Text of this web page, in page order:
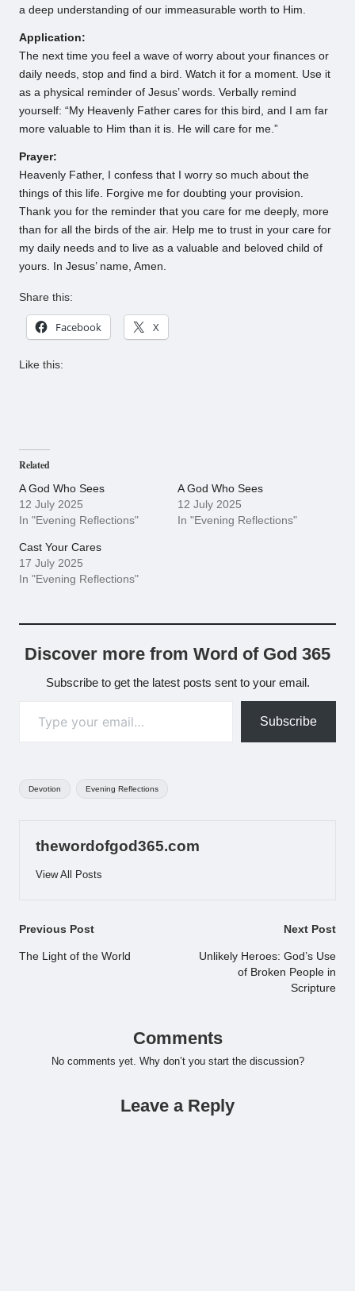
a deep understanding of our immeasurable worth to Him.
Application:
The next time you feel a wave of worry about your finances or
daily needs, stop and find a bird. Watch it for a moment. Use it
as a physical reminder of Jesus’ words. Verbally remind
yourself: “My Heavenly Father cares for this bird, and I am far
more valuable to Him than it is. He will care for me.”
Prayer:
Heavenly Father, I confess that I worry so much about the
things of this life. Forgive me for doubting your provision.
Thank you for the reminder that you care for me deeply, more
than for all the birds of the air. Help me to trust in your care for
my daily needs and to live as a valuable and beloved child of
yours. In Jesus’ name, Amen.
Share this:
Facebook X
Like this:
Related
A God Who Sees
12 July 2025
In "Evening Reflections"
A God Who Sees
12 July 2025
In "Evening Reflections"
Cast Your Cares
17 July 2025
In "Evening Reflections"
Discover more from Word of God 365
Subscribe to get the latest posts sent to your email.
Subscribe
Devotion Evening Reflections
thewordofgod365.com
View All Posts
Post
navigation
Previous Post
The Light of the World
Next Post
Unlikely Heroes: God’s Use
of Broken People in
Scripture
Comments
No comments yet. Why don’t you start the discussion?
Leave a Reply